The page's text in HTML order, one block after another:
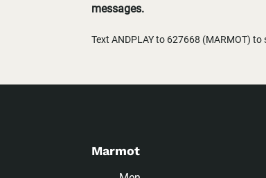
messages.
Text ANDPLAY to 627668 (MARMOT)
Marmot